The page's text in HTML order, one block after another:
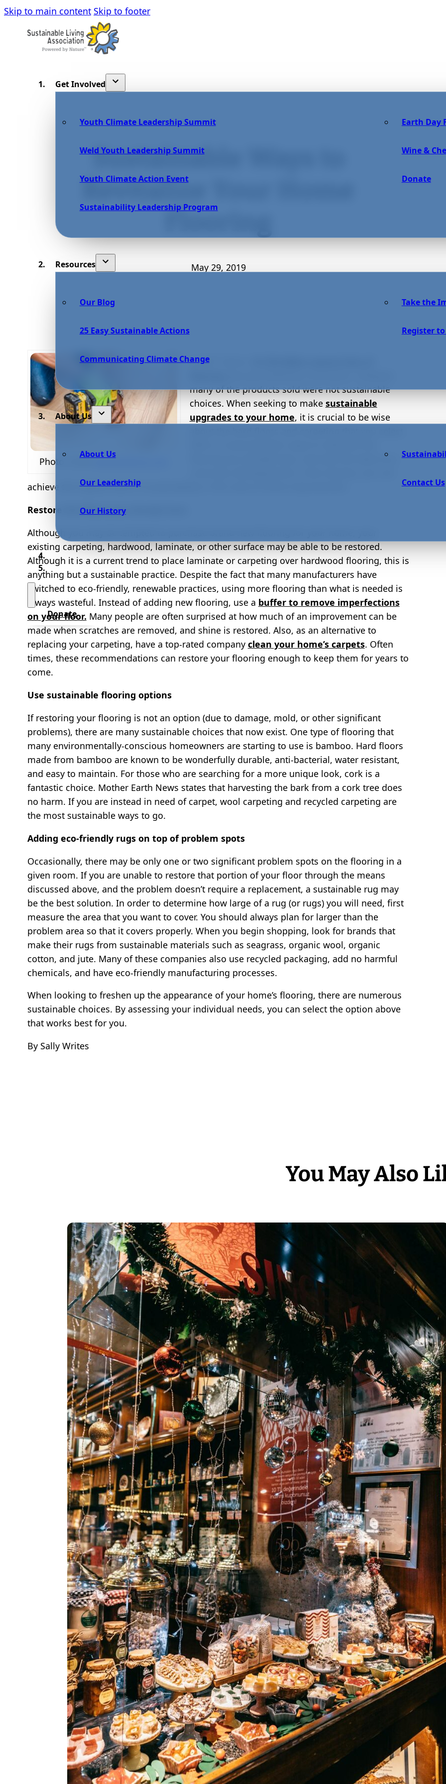
Skip to main content Skip to footer
Get Involved
Youth Climate Leadership Summit
Weld Youth Leadership Summit
Youth Climate Action Event
Sustainability Leadership Program
Earth Day
Wine &
Donate
Resources
Our Blog
25 Easy Sustainable Actions
Communicating Climate Change
Take the
Register
About Us
About Us
Our Leadership
Our History
Contact Us
Donate
Sustainable Ways to
Revitalize Your Home
Flooring
May 29, 2019
Photo Creditwww.bidvine.com
In 2017 alone,
many of the products sold were not sustainable
choices. When seeking to make sustainable
upgrades to your home, it is crucial to be wise
flooring you already have, and with the latest eco-
achieve the highest level of sustainability in this area of home improvement.
Restore the floors you already have
Although you may be tempted to purchase brand new flooring for your home, your
existing carpeting, hardwood, laminate, or other surface may be able to be restored.
Although it is a current trend to place laminate or carpeting over hardwood flooring, this is
anything but a sustainable practice. Despite the fact that many manufacturers have
switched to eco-friendly, renewable practices, using more flooring than what is needed is
always wasteful. Instead of adding new flooring, use a buffer to remove imperfections
on your floor. Many people are often surprised at how much of an improvement can be
made when scratches are removed, and shine is restored. Also, as an alternative to
replacing your carpeting, have a top-rated company clean your home’s carpets. Often
times, these recommendations can restore your flooring enough to keep them for years to
come.
Use sustainable flooring options
If restoring your flooring is not an option (due to damage, mold, or other significant
problems), there are many sustainable choices that now exist. One type of flooring that
many environmentally-conscious homeowners are starting to use is bamboo. Hard floors
made from bamboo are known to be wonderfully durable, anti-bacterial, water resistant,
and easy to maintain. For those who are searching for a more unique look, cork is a
fantastic choice. Mother Earth News states that harvesting the bark from a cork tree does
no harm. If you are instead in need of carpet, wool carpeting and recycled carpeting are
the most sustainable ways to go.
Adding eco-friendly rugs on top of problem spots
Occasionally, there may be only one or two significant problem spots on the flooring in a
given room. If you are unable to restore that portion of your floor through the means
discussed above, and the problem doesn’t require a replacement, a sustainable rug may
be the best solution. In order to determine how large of a rug (or rugs) you will need, first
measure the area that you want to cover. You should always plan for larger than the
problem area so that it covers properly. When you begin shopping, look for brands that
make their rugs from sustainable materials such as seagrass, organic wool, organic
cotton, and jute. Many of these companies also use recycled packaging, add no harmful
chemicals, and have eco-friendly manufacturing processes.
When looking to freshen up the appearance of your home’s flooring, there are numerous
sustainable choices. By assessing your individual needs, you can select the option above
that works best for you.
By Sally Writes
You May Also